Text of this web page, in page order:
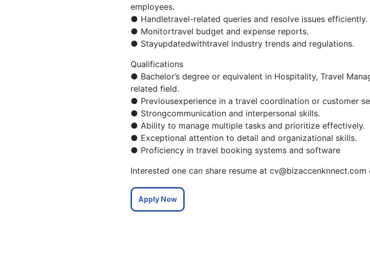
employees.
● Handletravel-related queries and resolve issues efficiently.
● Monitortravel budget and expense reports.
● Stayupdatedwithtravel industry trends and regulations.
Qualifications
● Bachelor’s degree or equivalent in Hospitality, Travel
related field.
● Previousexperience in a travel coordination or customer
● Strongcommunication and interpersonal skills.
● Ability to manage multiple tasks and prioritize effectively.
● Exceptional attention to detail and organizational skills.
● Proficiency in travel booking systems and software
Interested one can share resume atcv@bizaccenknnect.com
Apply Now